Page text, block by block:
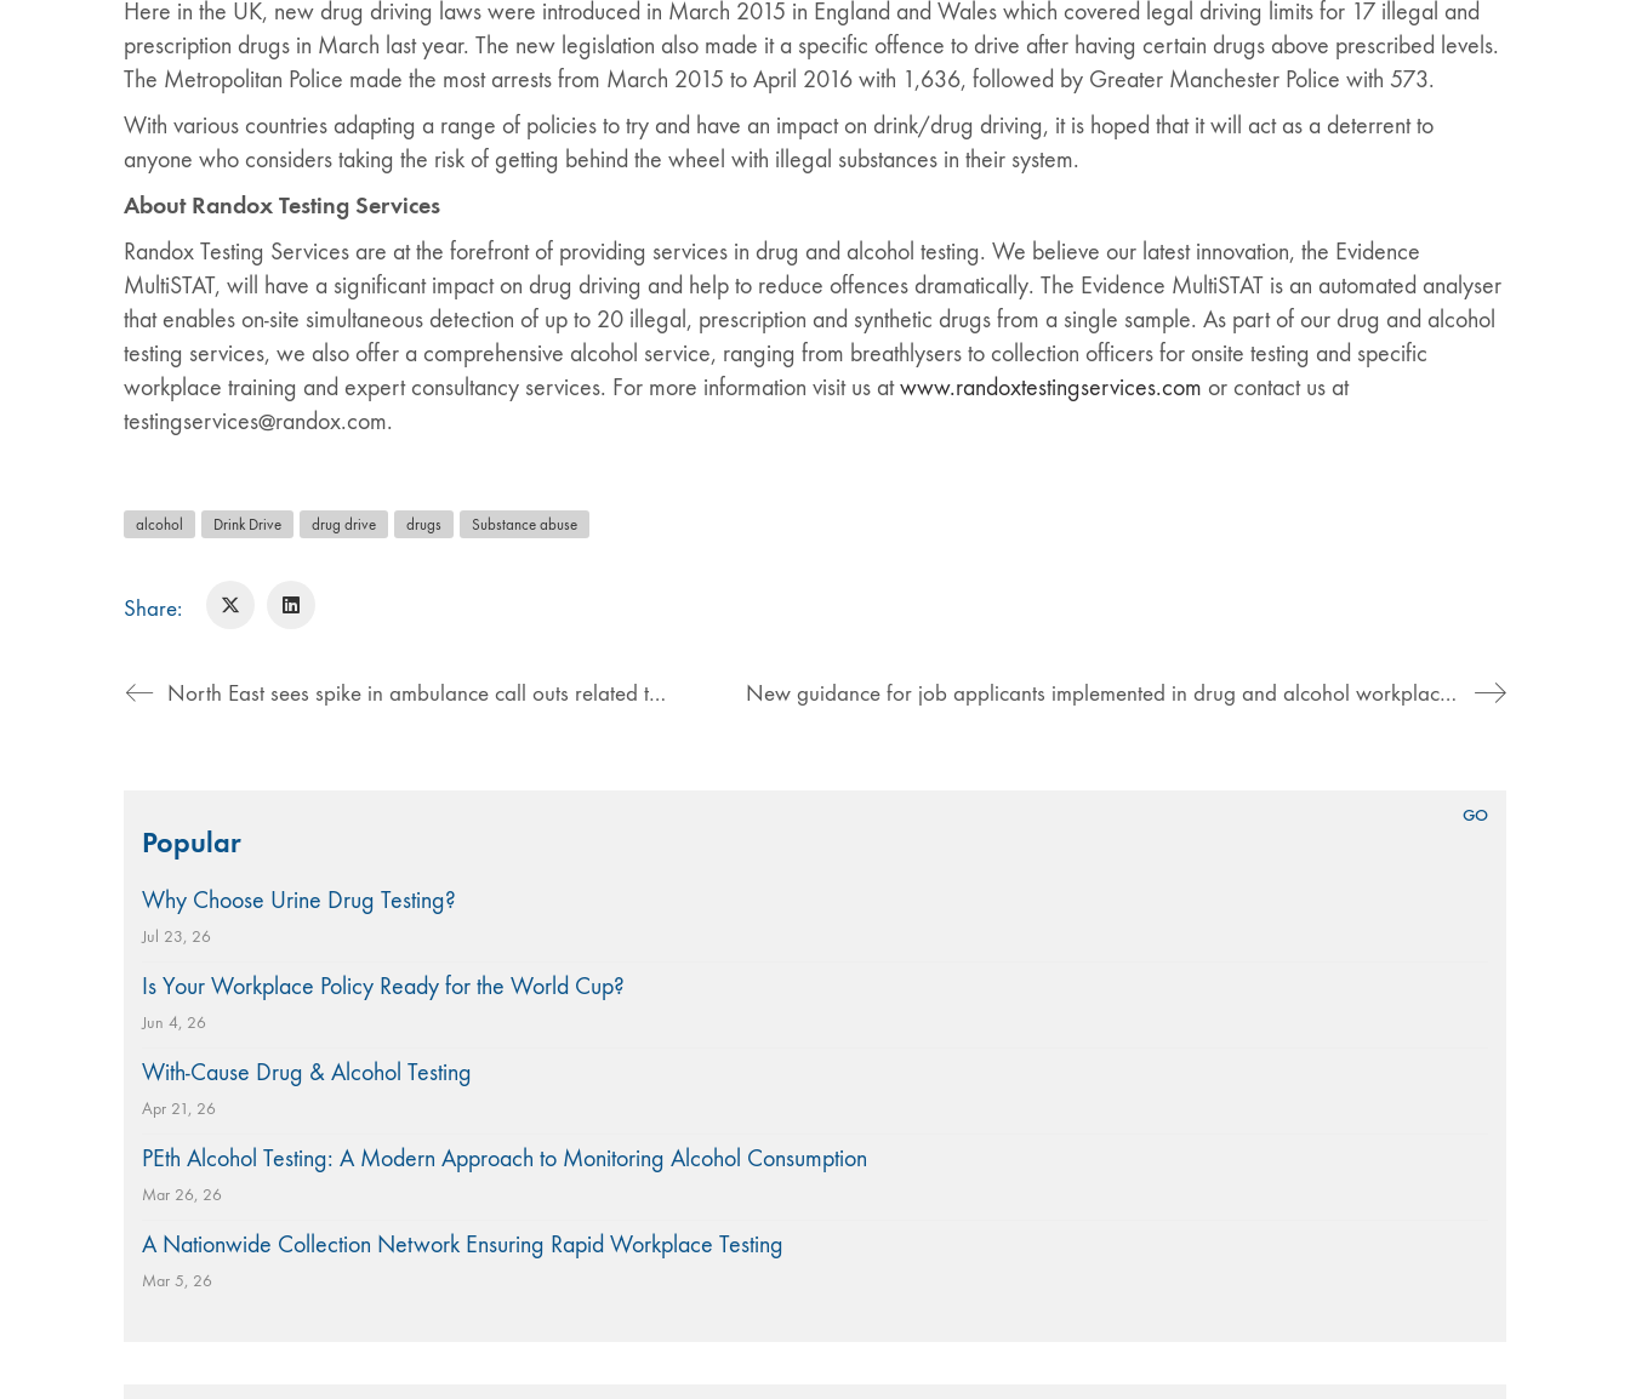
Here in the UK, new drug driving laws were introduced in March 2015 in England and Wales which covered legal driving limits for 17 illegal and
prescription drugs in March last year. The new legislation also made it a specific offence to drive after having certain drugs above prescribed levels.
The Metropolitan Police made the most arrests from March 2015 to April 2016 with 1,636, followed by Greater Manchester Police with 573.
With various countries adapting a range of policies to try and have an impact on drink/drug driving, it is hoped that it will act as a deterrent to
anyone who considers taking the risk of getting behind the wheel with illegal substances in their system.
About Randox Testing Services
Randox Testing Services are at the forefront of providing services in drug and alcohol testing. We believe our latest innovation, the Evidence
MultiSTAT, will have a significant impact on drug driving and help to reduce offences dramatically. The Evidence MultiSTAT is an automated analyser
that enables on-site simultaneous detection of up to 20 illegal, prescription and synthetic drugs from a single sample. As part of our drug and alcohol
testing services, we also offer a comprehensive alcohol service, ranging from breathlysers to collection officers for onsite testing and specific
workplace training and expert consultancy services. For more information visit us atwww.randoxtestingservices.com or contact us at
testingservices@randox.com.
alcohol Drink Drive drug drive drugs Substance abuse
Share:
North East sees spike in ambulance call outs related to NPS New guidance for job applicants implemented in drug and alcohol workplace policy
for:Popular
Why Choose Urine Drug Testing?
Jul 23, 26
Is Your Workplace Policy Ready for the World Cup?
Jun 4, 26
With-Cause Drug & Alcohol Testing
Apr 21, 26
PEth Alcohol Testing: A Modern Approach to Monitoring Alcohol Consumption
Mar 26, 26
A Nationwide Collection Network Ensuring Rapid Workplace Testing
Mar 5, 26